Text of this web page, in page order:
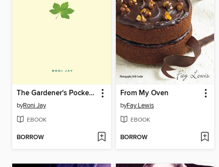
The Gardener's Pocket Bible
byRoni Jay
EBOOK
BORROW
From My Oven
byFay Lewis
EBOOK
BORROW